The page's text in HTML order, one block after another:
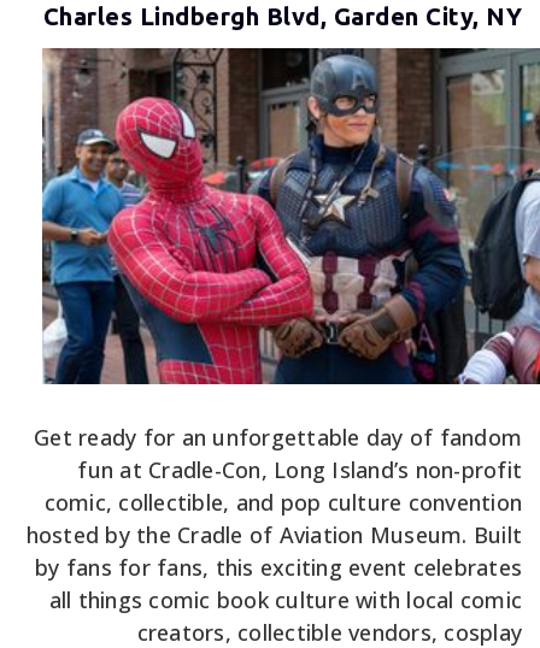
Charles Lindbergh Blvd, Garden City, NY
Get ready for an unforgettable day of fandom
fun at Cradle-Con, Long Island’s non-profit
comic, collectible, and pop culture convention
hosted by the Cradle of Aviation Museum. Built
by fans for fans, this exciting event celebrates
all things comic book culture with local comic
creators, collectible vendors, cosplay